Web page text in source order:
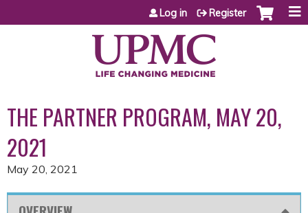
Jump to content
Log in Register
THE PARTNER PROGRAM, MAY 20,
2021
May 20, 2021